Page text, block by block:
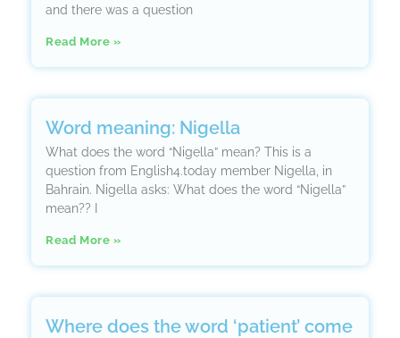
and there was a question
Read More »
Word meaning: Nigella
What does the word “Nigella” mean? This is a
question from English4.today member Nigella, in
Bahrain. Nigella asks: What does the word “Nigella”
mean?? I
Read More »
Where does the word ‘patient’ come